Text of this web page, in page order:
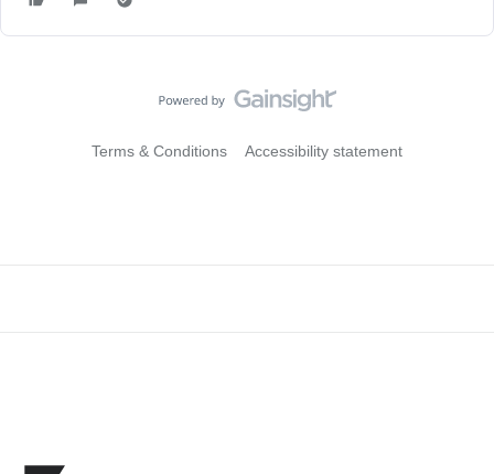
Terms & Conditions Accessibility statement